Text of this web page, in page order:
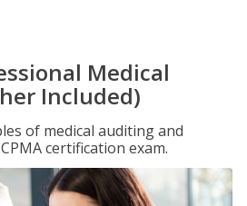
Medical
Included)
of medical auditing and
certification exam.